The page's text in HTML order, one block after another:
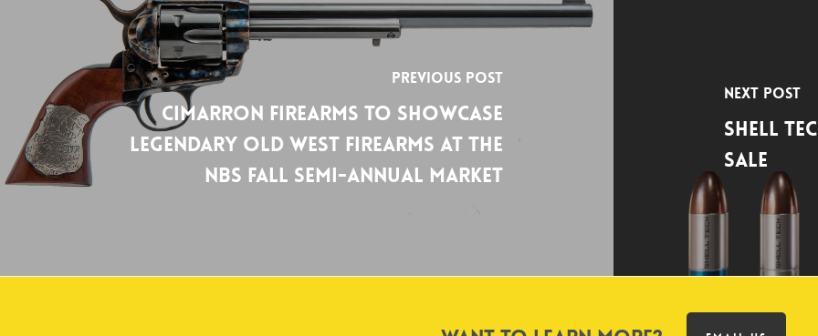
Previous Post
Cimarron Firearms to Showcase
Legendary Old West Firearms at the
NBS Fall Semi-Annual Market
Next Post
Shell
Sale